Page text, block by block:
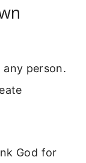
person.
God for